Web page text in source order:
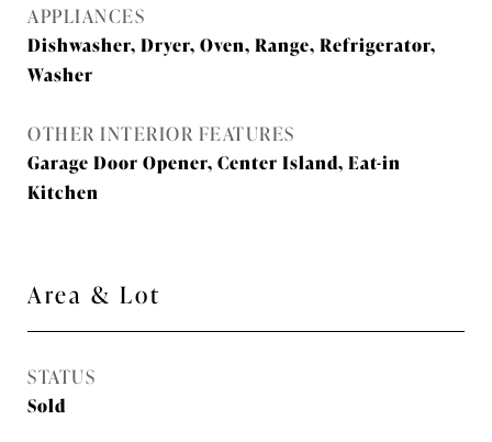
APPLIANCES
Dishwasher, Dryer, Oven, Range, Refrigerator,
Washer
OTHER INTERIOR FEATURES
Garage Door Opener, Center Island, Eat-in
Kitchen
Area & Lot
STATUS
Sold